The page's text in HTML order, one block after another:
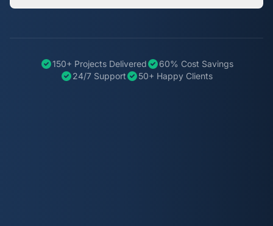
150+ Projects Delivered
60% Cost Savings
24/7 Support
50+ Happy Clients